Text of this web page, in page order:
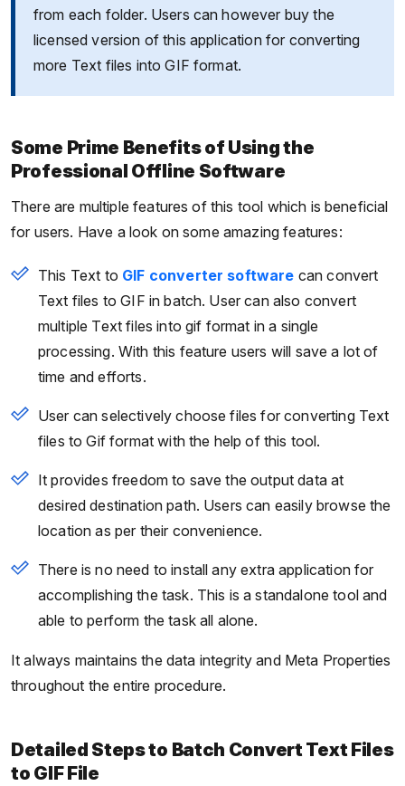
from each folder. Users can however buy the
licensed version of this application for converting
more Text files into GIF format.
Some Prime Benefits of Using the
Professional Offline Software
There are multiple features of this tool which is beneficial
for users. Have a look on some amazing features:
This Text to GIF converter software can convert
Text files to GIF in batch. User can also convert
multiple Text files into gif format in a single
processing. With this feature users will save a lot of
time and efforts.
User can selectively choose files for converting Text
files to Gif format with the help of this tool.
It provides freedom to save the output data at
desired destination path. Users can easily browse the
location as per their convenience.
There is no need to install any extra application for
accomplishing the task. This is a standalone tool and
able to perform the task all alone.
It always maintains the data integrity and Meta Properties
throughout the entire procedure.
Detailed Steps to Batch Convert Text Files
to GIF File